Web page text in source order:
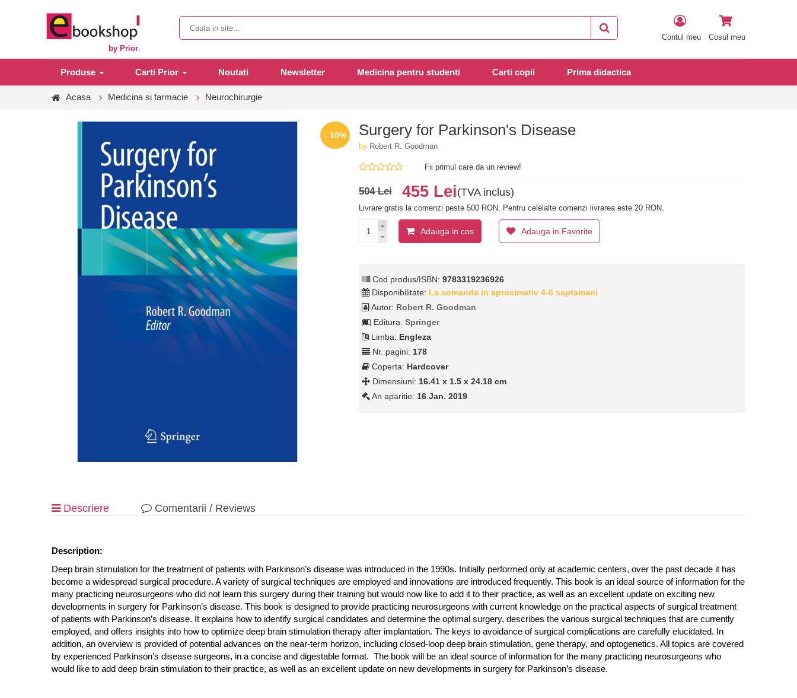
by Prior.
Contul meu Cosul meu
Produse Carti Prior Noutati Newsletter Medicina pentru studenti Carti copii Prima didactica
Acasa Medicina si farmacie Neurochirurgie
- 10% Surgery for Parkinson's Disease
by Robert R. Goodman
Fii primul care da un review!
504 Lei 455 Lei(TVA inclus)
Livrare gratis la comenzi peste 500 RON. Pentru celelalte comenzi livrarea este 20 RON.
Adauga in cos Adauga in Favorite
Cod produs/ISBN:9783319236926
Disponibilitate: La comanda in aproximativ 4-6 saptamani
Autor: Robert R. Goodman
Editura:Springer
Limba: Engleza
Nr. pagini:178
Coperta: Hardcover
Dimensiuni:16.41 x 1.5 x 24.18 cm
An aparitie:16 Jan. 2019
Descriere Comentarii / Reviews
Description:
Deep brain stimulation for the treatment of patients with Parkinson’s disease was introduced in the 1990s. Initially performed only at academic centers, over the past decade it has
become a widespread surgical procedure. A variety of surgical techniques are employed and innovations are introduced frequently. This book is an ideal source of information for the
many practicing neurosurgeons who did not learn this surgery during their training but would now like to add it to their practice, as well as an excellent update on exciting new
developments in surgery for Parkinson’s disease. This book is designed to provide practicing neurosurgeons with current knowledge on the practical aspects of surgical treatment
of patients with Parkinson’s disease. It explains how to identify surgical candidates and determine the optimal surgery, describes the various surgical techniques that are currently
employed, and offers insights into how to optimize deep brain stimulation therapy after implantation. The keys to avoidance of surgical complications are carefully elucidated. In
addition, an overview is provided of potential advances on the near-term horizon, including closed-loop deep brain stimulation, gene therapy, and optogenetics. All topics are covered
by experienced Parkinson’s disease surgeons, in a concise and digestable format. The book will be an ideal source of information for the many practicing neurosurgeons who
would like to add deep brain stimulation to their practice, as well as an excellent update on new developments in surgery for Parkinson’s disease.